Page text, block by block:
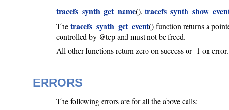
tracefs_synth_get_name(),
Thetracefs_synth_get_event() function returns a
controlled by @tep and must not be freed.
All other functions return zero on success or -1 on error.
ERRORS
The following errors are for all the above calls: